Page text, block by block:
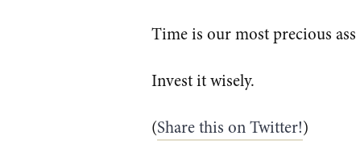
Time is our most precious
Invest it wisely.
(Share this on Twitter!)